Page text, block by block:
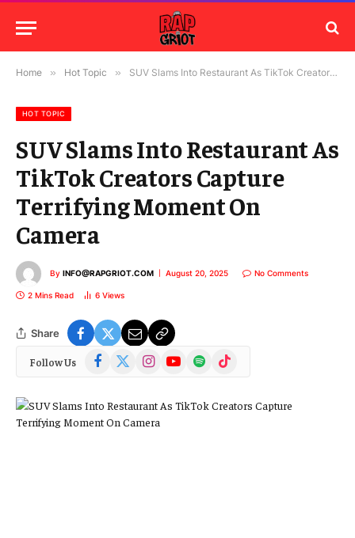
Home » Hot Topic » SUV Slams Into Restaurant As TikTok Creators Capture Terrifying Moment On Camera
HOT TOPIC
SUV Slams Into Restaurant As
TikTok Creators Capture
Terrifying Moment On
Camera
By INFO@RAPGRIOT.COM August 20, 2025 No Comments
2 Mins Read 6 Views
Share
Follow Us Facebook
(Twitter)
InstagramYouTubeSpotify TikTok